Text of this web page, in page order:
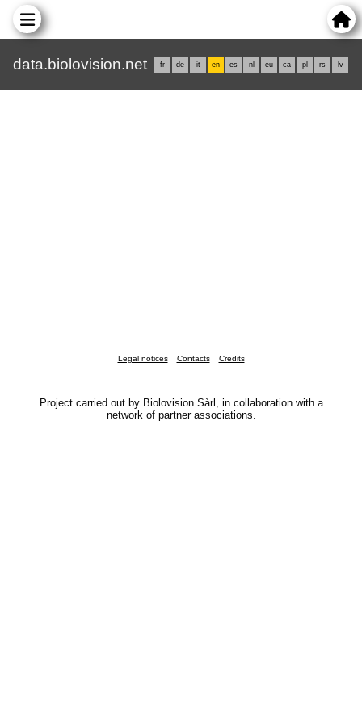
data.biolovision.net fr de it en es nl eu ca pl rs lv
Legal notices Contacts Credits
Project carried out by Biolovision Sàrl, in collaboration with a
network of partner associations.